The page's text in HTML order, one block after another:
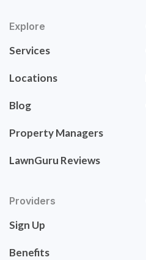
Explore
Services
Locations
Blog
Property Managers
LawnGuru Reviews
Providers
Sign Up
Benefits